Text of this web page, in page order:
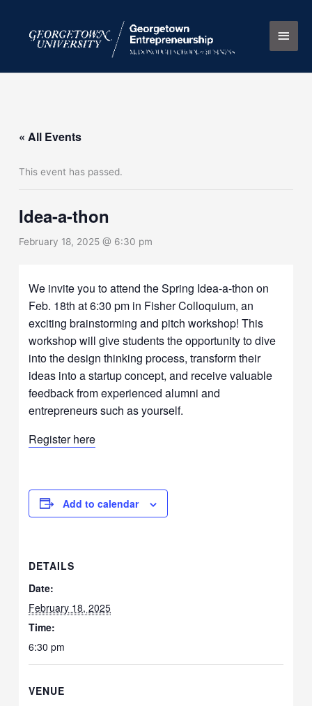
content
Main
« All Events
This event has passed.
Idea-a-thon
February 18, 2025 @ 6:30 pm
We invite you to attend the Spring Idea-a-thon on
Feb. 18th at 6:30 pm in Fisher Colloquium, an
exciting brainstorming and pitch workshop! This
workshop will give students the opportunity to dive
into the design thinking process, transform their
ideas into a startup concept, and receive valuable
feedback from experienced alumni and
entrepreneurs such as yourself.
Register here
Add to calendar
DETAILS
Date:
February 18, 2025
Time:
6:30 pm
VENUE